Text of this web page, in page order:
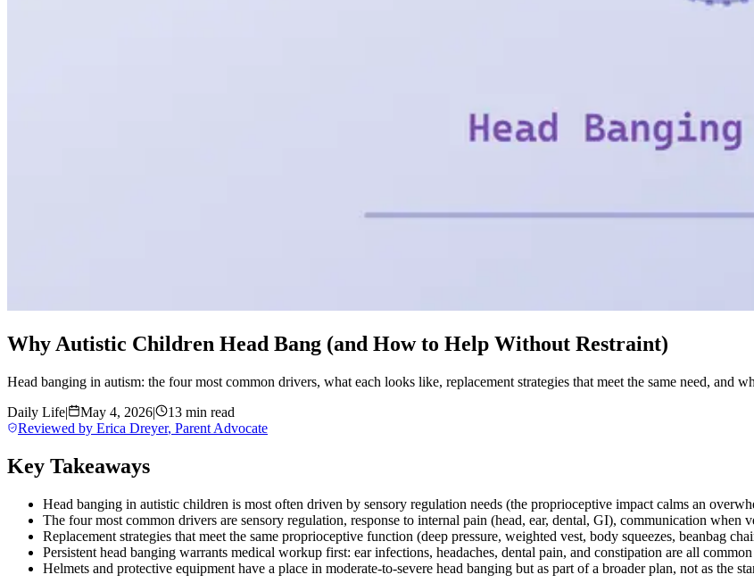
Why Autistic Children Head Bang (and How to Help Without Restraint)
Head banging in autism: the four most common drivers, what each looks like, replacement strategies that meet the same need, and
Daily Life| May 4, 2026|
13 min read
Reviewed by Erica Dreyer, Parent Advocate
Key Takeaways
Head banging in autistic children is most often driven by sensory regulation needs (the proprioceptive impact calms an
The four most common drivers are sensory regulation, response to internal pain (head, ear, dental, GI), communication when
Replacement strategies that meet the same proprioceptive function (deep pressure, weighted vest, body squeezes, beanbag
Persistent head banging warrants medical workup first: ear infections, headaches, dental pain, and constipation are all
Helmets and protective equipment have a place in moderate-to-severe head banging but as part of a broader plan, not as the